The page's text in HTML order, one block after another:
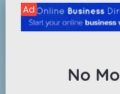
Ad
No